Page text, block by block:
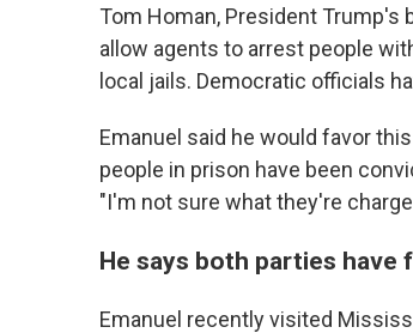
Tom Homan, President Trump's
allow agents to arrest people
local jails. Democratic officials
Emanuel said he would favor
people in prison have been
"I'm not sure what they're
He says both parties have
Emanuel recently visited